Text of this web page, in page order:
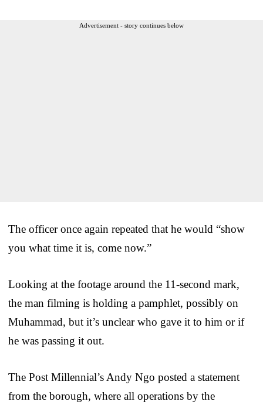
Advertisement - story continues below
The officer once again repeated that he would “show
you what time it is, come now.”
Looking at the footage around the 11-second mark,
the man filming is holding a pamphlet, possibly on
Muhammad, but it’s unclear who gave it to him or if
he was passing it out.
The Post Millennial’s Andy Ngo posted a statement
from the borough, where all operations by the